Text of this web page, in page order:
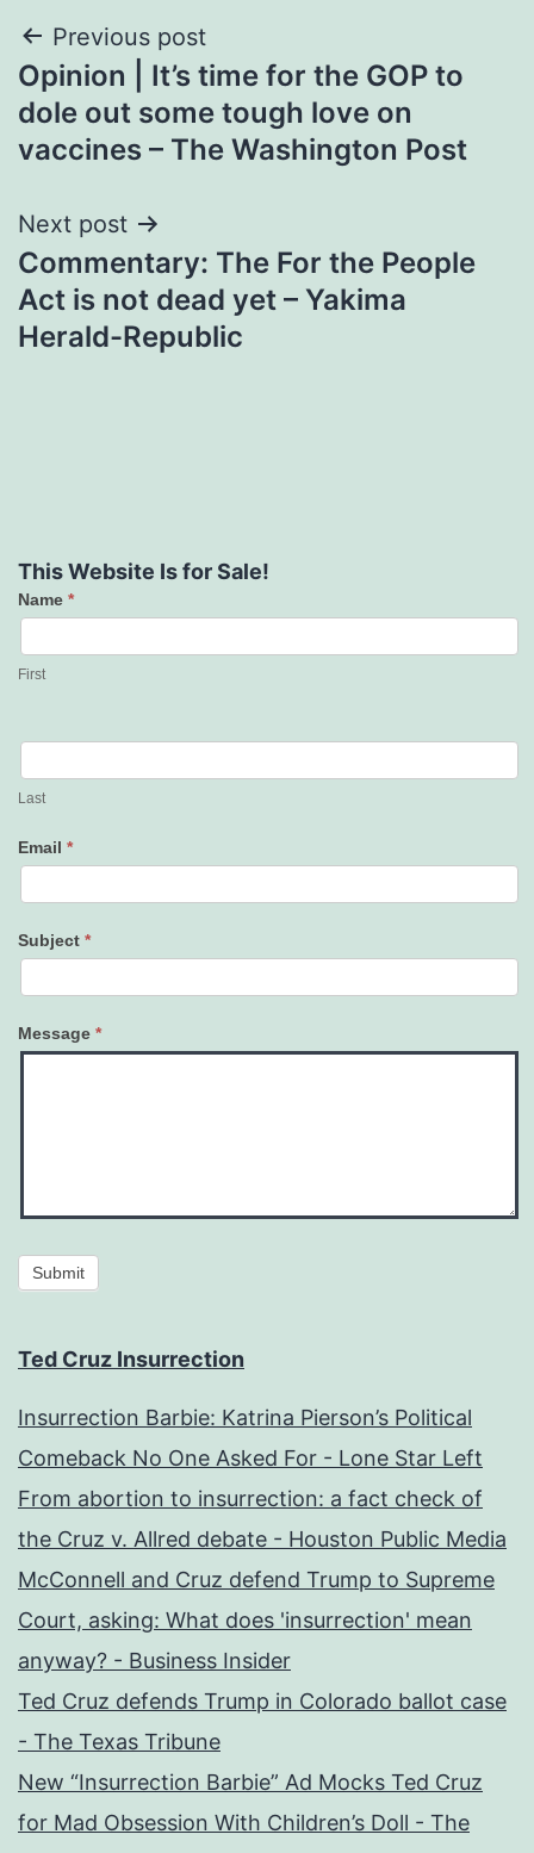
Post
navigation
Previous post
Opinion | It’s time for the GOP to
dole out some tough love on
vaccines – The Washington Post
Next post
Commentary: The For the People
Act is not dead yet – Yakima
Herald-Republic
This Website Is for Sale!
Contact
Us
Name *
First
Last
Email *
Subject *
Message *
Submit
Ted Cruz Insurrection
Insurrection Barbie: Katrina Pierson’s Political
Comeback No One Asked For - Lone Star Left
From abortion to insurrection: a fact check of
the Cruz v. Allred debate - Houston Public Media
McConnell and Cruz defend Trump to Supreme
Court, asking: What does 'insurrection' mean
anyway? - Business Insider
Ted Cruz defends Trump in Colorado ballot case
- The Texas Tribune
New “Insurrection Barbie” Ad Mocks Ted Cruz
for Mad Obsession With Children’s Doll - The